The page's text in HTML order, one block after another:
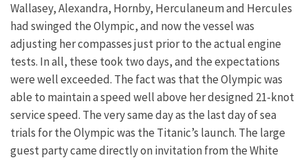
Wallasey, Alexandra, Hornby, Herculaneum and Hercules
had swinged the Olympic, and now the vessel was
adjusting her compasses just prior to the actual engine
tests. In all, these took two days, and the expectations
were well exceeded. The fact was that the Olympic was
able to maintain a speed well above her designed 21-knot
service speed. The very same day as the last day of sea
trials for the Olympic was the Titanic’s launch. The large
guest party came directly on invitation from the White